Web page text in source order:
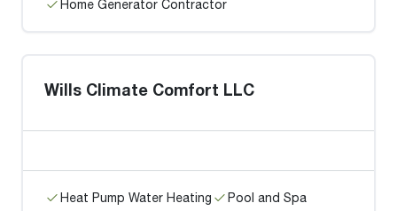
Home Generator Contractor
Wills Climate Comfort LLC
Heat Pump Water Heating
Pool and Spa